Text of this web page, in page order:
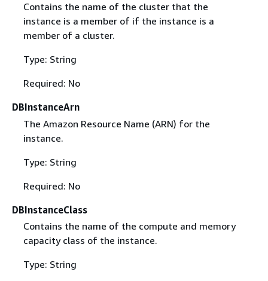
Contains the name of the cluster that the
instance is a member of if the instance is a
member of a cluster.
Type: String
Required: No
DBInstanceArn
The Amazon Resource Name (ARN) for the
instance.
Type: String
Required: No
DBInstanceClass
Contains the name of the compute and memory
capacity class of the instance.
Type: String